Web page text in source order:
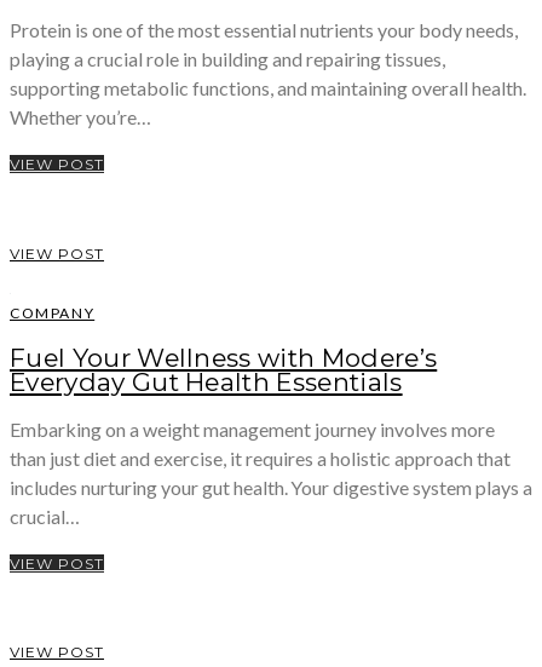
Protein is one of the most essential nutrients your body needs,
playing a crucial role in building and repairing tissues,
supporting metabolic functions, and maintaining overall health.
Whether you’re…
VIEW POST
VIEW POST
COMPANY
Fuel Your Wellness with Modere’s
Everyday Gut Health Essentials
Embarking on a weight management journey involves more
than just diet and exercise, it requires a holistic approach that
includes nurturing your gut health. Your digestive system plays a
crucial…
VIEW POST
VIEW POST